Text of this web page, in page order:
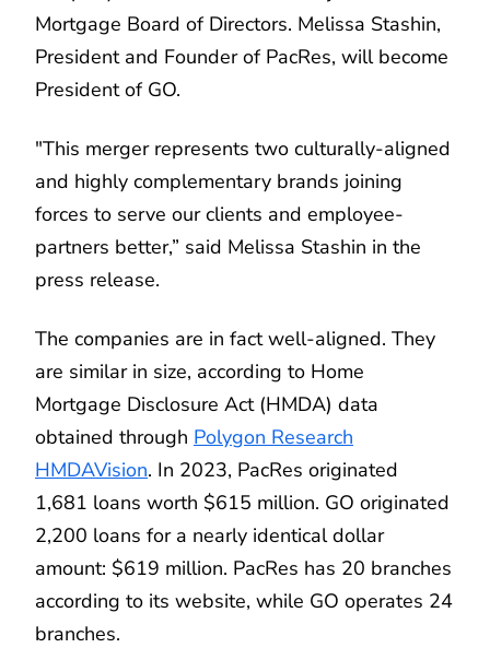
Mortgage Board of Directors. Melissa Stashin,
President and Founder of PacRes, will become
President of GO.
"This merger represents two culturally-aligned
and highly complementary brands joining
forces to serve our clients and employee-
partners better,” said Melissa Stashin in the
press release.
The companies are in fact well-aligned. They
are similar in size, according to Home
Mortgage Disclosure Act (HMDA) data
obtained through Polygon Research
HMDAVision. In 2023, PacRes originated
1,681 loans worth $615 million. GO originated
2,200 loans for a nearly identical dollar
amount: $619 million. PacRes has 20 branches
according to its website, while GO operates 24
branches.